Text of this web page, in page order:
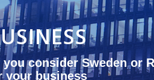
consider Sweden or
your business